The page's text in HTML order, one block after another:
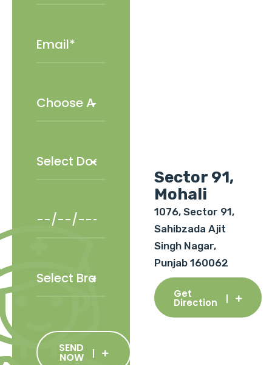
SEND
NOW
Sector 91,
Mohali
1076, Sector 91,
Sahibzada Ajit
Singh Nagar,
Punjab 160062
Get
Direction